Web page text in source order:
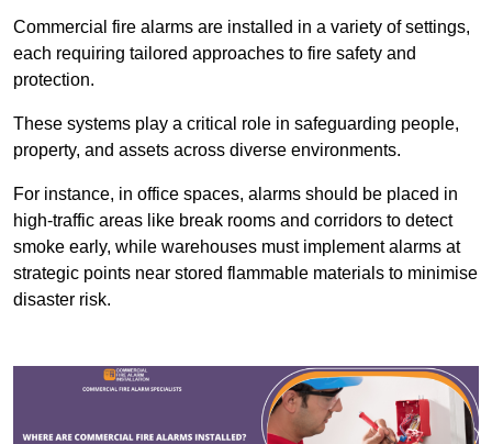
Commercial fire alarms are installed in a variety of settings,
each requiring tailored approaches to fire safety and
protection.
These systems play a critical role in safeguarding people,
property, and assets across diverse environments.
For instance, in office spaces, alarms should be placed in
high-traffic areas like break rooms and corridors to detect
smoke early, while warehouses must implement alarms at
strategic points near stored flammable materials to minimise
disaster risk.